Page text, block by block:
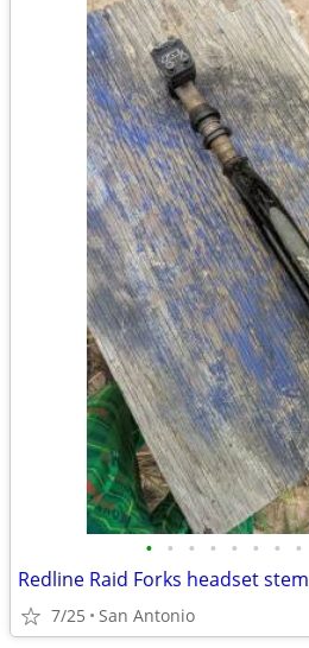
• • • • • • • •
Redline Raid Forks headset stem
7/25 San Antonio